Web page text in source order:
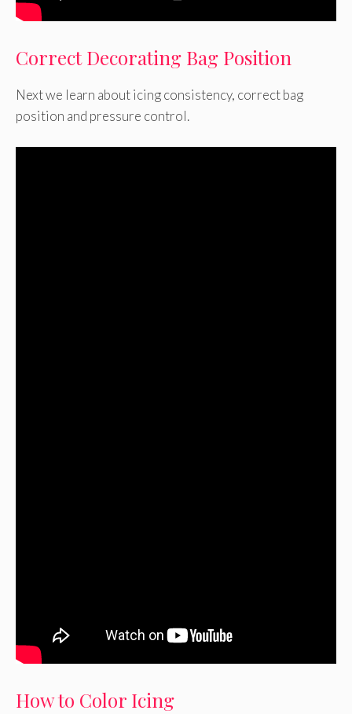
Correct Decorating Bag Position
Next we learn about icing consistency, correct bag
position and pressure control.
How to Color Icing